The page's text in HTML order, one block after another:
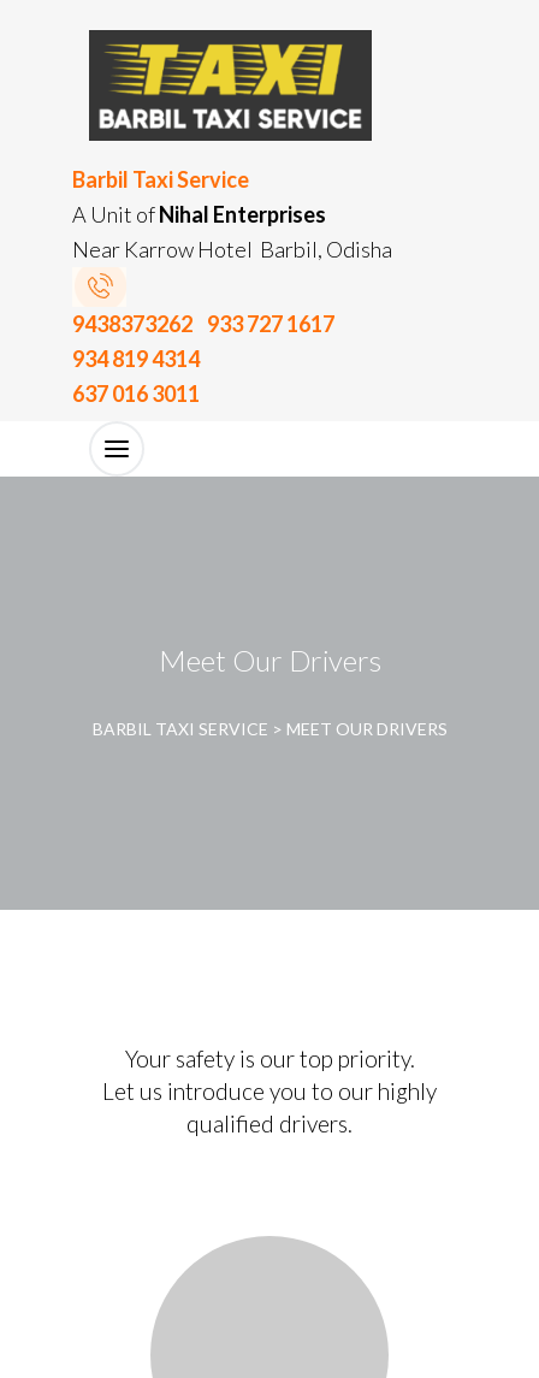
Barbil Taxi Service
A Unit ofNihal Enterprises
Near Karrow Hotel Barbil, Odisha
9438373262 933 727 1617
934 819 4314
637 016 3011
Meet Our Drivers
BARBIL TAXI SERVICE > MEET OUR DRIVERS
Your safety is our top priority.
Let us introduce you to our highly
qualified drivers.